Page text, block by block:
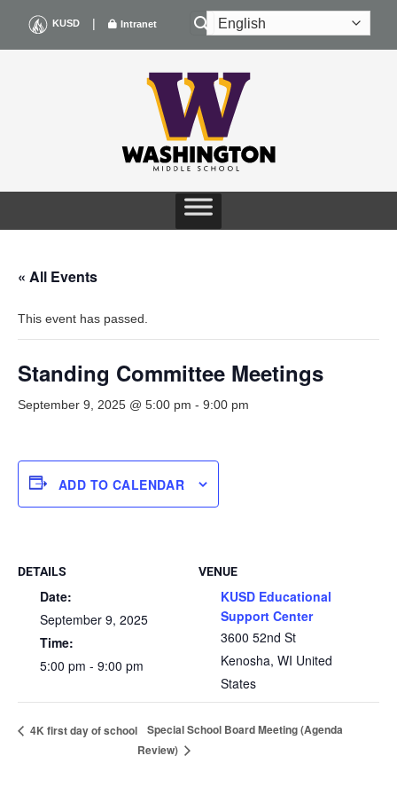
content
KUSD | Intranet
« All Events
This event has passed.
Standing Committee Meetings
September 9, 2025 @ 5:00 pm - 9:00 pm
ADD TO CALENDAR
DETAILS
Date:
September 9, 2025
Time:
5:00 pm - 9:00 pm
VENUE
KUSD Educational
Support Center
3600 52nd St
Kenosha, WI United
States
4K first day of school
Special School Board Meeting (Agenda
Review)